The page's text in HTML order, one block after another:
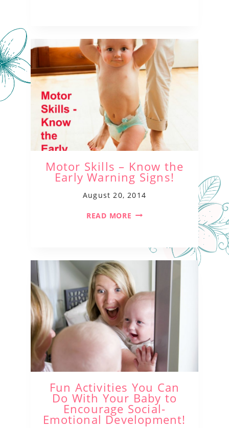
Motor Skills – Know the
Early Warning Signs!
August 20, 2014
READ MORE
Fun Activities You Can
Do With Your Baby to
Encourage Social-
Emotional Development!